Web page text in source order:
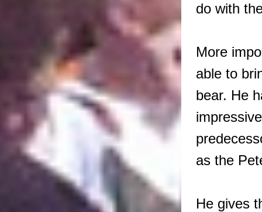
do with
More
able to
bear. He
as the
He gives